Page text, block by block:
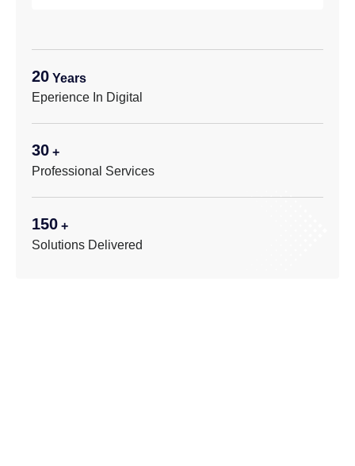
20 Years
Eperience In Digital
30 +
Professional Services
150 +
Solutions Delivered